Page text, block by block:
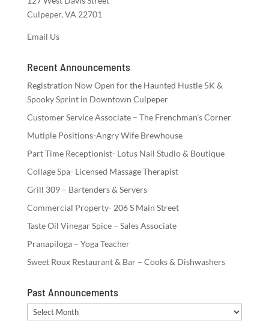
Culpeper, VA 22701
Email Us
Recent Announcements
Registration Now Open for the Haunted Hustle 5K &
Spooky Sprint in Downtown Culpeper
Customer Service Associate – The Frenchman’s Corner
Mutiple Positions-Angry Wife Brewhouse
Part Time Receptionist- Lotus Nail Studio & Boutique
Collage Spa- Licensed Massage Therapist
Grill 309 – Bartenders & Servers
Commercial Property- 206 S Main Street
Taste Oil Vinegar Spice – Sales Associate
Pranapiloga – Yoga Teacher
Sweet Roux Restaurant & Bar – Cooks & Dishwashers
Past Announcements
Past